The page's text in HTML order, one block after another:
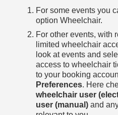
For some events you
option Wheelchair.
For other events, with
limited wheelchair
look at events and
access to wheelchair
to your booking
Preferences. Here
wheelchair user
user (manual) and